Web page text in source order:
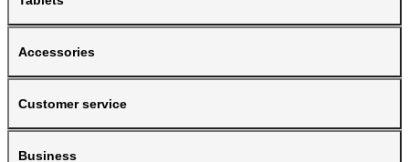
Accessories
Customer service
Business